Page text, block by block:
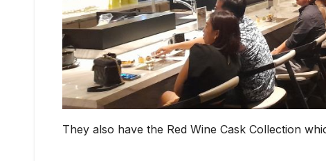
They also have the Red Wine Cask Collection